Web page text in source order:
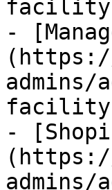
-
(https://
-
(https://
admins/